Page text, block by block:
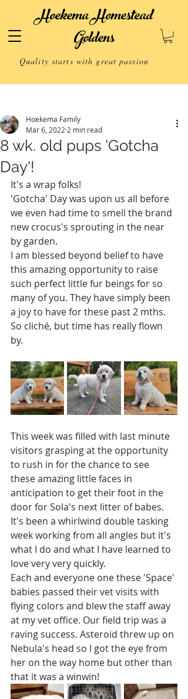
Hoekema Homestead
Goldens
Quality starts with great passion
8 wk. old pups 'Gotcha
Day'!
Hoekema Family
Mar 6, 2022 2 min read
It's a wrap folks!
'Gotcha' Day was upon us all before
we even had time to smell the brand
new crocus's sprouting in the near
by garden.
I am blessed beyond belief to have
this amazing opportunity to raise
such perfect little fur beings for so
many of you. They have simply been
a joy to have for these past 2 mths.
So cliché, but time has really flown
by.
This week was filled with last minute
visitors grasping at the opportunity
to rush in for the chance to see
these amazing little faces in
anticipation to get their foot in the
door for Sola's next litter of babes.
It's been a whirlwind double tasking
week working from all angles but it's
what I do and what I have learned to
love very very quickly.
Each and everyone one these 'Space'
babies passed their vet visits with
flying colors and blew the staff away
at my vet office. Our field trip was a
raving success. Asteroid threw up on
Nebula's head so I got the eye from
her on the way home but other than
that it was a winwin!